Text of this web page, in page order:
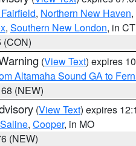
, Northern New Haven,
, Southern New London, in CT
(CON)
(View Text) expires
Altamaha Sound GA to
(NEW)
(View Text) expires
Saline, Cooper, in MO
(NEW)